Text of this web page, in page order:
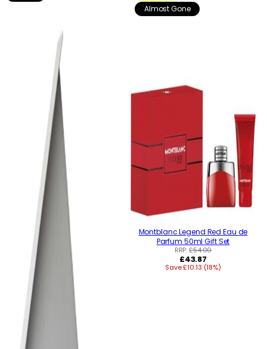
Almost Gone
Montblanc Legend Red Eau de
Parfum 50ml Gift Set
RRP:£54.00
Regular
price
£43.87
Save £10.13 (18%)